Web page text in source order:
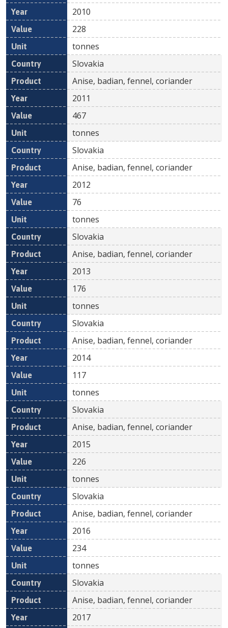
2010
228
tonnes
Slovakia
Anise, badian, fennel, coriander
2011
467
tonnes
Slovakia
Anise, badian, fennel, coriander
2012
76
tonnes
Slovakia
Anise, badian, fennel, coriander
2013
176
tonnes
Slovakia
Anise, badian, fennel, coriander
2014
117
tonnes
Slovakia
Anise, badian, fennel, coriander
2015
226
tonnes
Slovakia
Anise, badian, fennel, coriander
2016
234
tonnes
Slovakia
Anise, badian, fennel, coriander
2017